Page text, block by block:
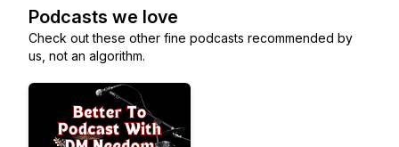
Podcasts we love
Check out these other fine podcasts recommended by
us, not an algorithm.